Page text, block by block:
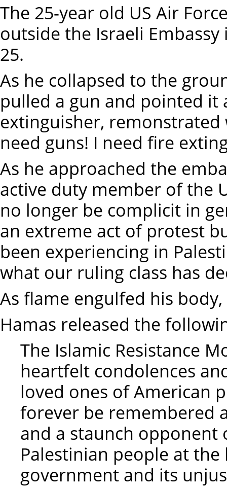
The 25-year old US Air
outside the Israeli
25.
As he collapsed to the
pulled a gun and pointed
extinguisher,
need guns! I need fire
As he approached the
active duty member of the
no longer be complicit in
an extreme act of protest
been experiencing in
what our ruling class has
As flame engulfed his body,
Hamas released the
The Islamic Resistance
heartfelt condolences
loved ones of American
forever be remembered
and a staunch opponent
Palestinian people at
government and its